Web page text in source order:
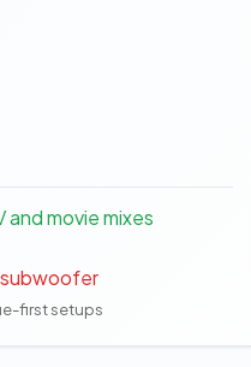
movie mixes
first setups